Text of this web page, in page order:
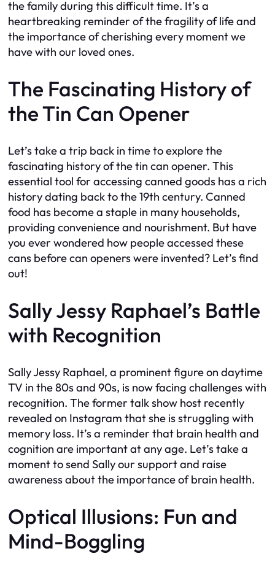
the family during this difficult time. It’s a
heartbreaking reminder of the fragility of life and
the importance of cherishing every moment we
have with our loved ones.
The Fascinating History of
the Tin Can Opener
Let’s take a trip back in time to explore the
fascinating history of the tin can opener. This
essential tool for accessing canned goods has a rich
history dating back to the 19th century. Canned
food has become a staple in many households,
providing convenience and nourishment. But have
you ever wondered how people accessed these
cans before can openers were invented? Let’s find
out!
Sally Jessy Raphael’s Battle
with Recognition
Sally Jessy Raphael, a prominent figure on daytime
TV in the 80s and 90s, is now facing challenges with
recognition. The former talk show host recently
revealed on Instagram that she is struggling with
memory loss. It’s a reminder that brain health and
cognition are important at any age. Let’s take a
moment to send Sally our support and raise
awareness about the importance of brain health.
Optical Illusions: Fun and
Mind-Boggling